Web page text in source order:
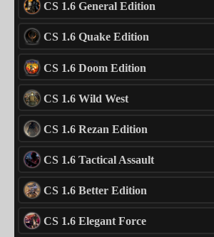
CS 1.6 General Edition
CS 1.6 Quake Edition
CS 1.6 Doom Edition
CS 1.6 Wild West
CS 1.6 Rezan Edition
CS 1.6 Tactical Assault
CS 1.6 Better Edition
CS 1.6 Elegant Force